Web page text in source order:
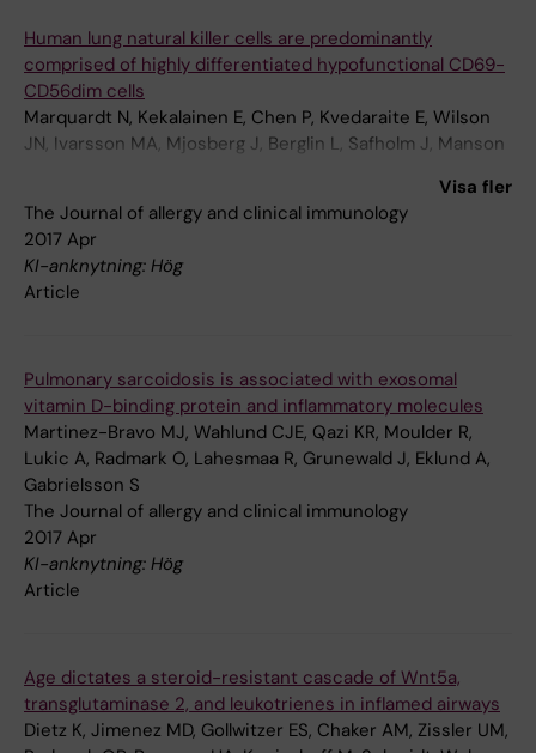
Human lung natural killer cells are predominantly
comprised of highly differentiated hypofunctional CD69-
CD56dim cells
Marquardt N, Kekalainen E, Chen P, Kvedaraite E, Wilson
JN, Ivarsson MA, Mjosberg J, Berglin L, Safholm J, Manson
M, Dahlen B, Dahlen SE, Ljunggren HG, Michaelsson JVisa fler
The Journal of allergy and clinical immunology
2017 Apr
KI-anknytning: Hög
Article
Pulmonary sarcoidosis is associated with exosomal
vitamin D-binding protein and inflammatory molecules
Martinez-Bravo MJ, Wahlund CJE, Qazi KR, Moulder R,
Lukic A, Radmark O, Lahesmaa R, Grunewald J, Eklund A,
Gabrielsson S
The Journal of allergy and clinical immunology
2017 Apr
KI-anknytning: Hög
Article
Age dictates a steroid-resistant cascade of Wnt5a,
transglutaminase 2, and leukotrienes in inflamed airways
Dietz K, Jimenez MD, Gollwitzer ES, Chaker AM, Zissler UM,